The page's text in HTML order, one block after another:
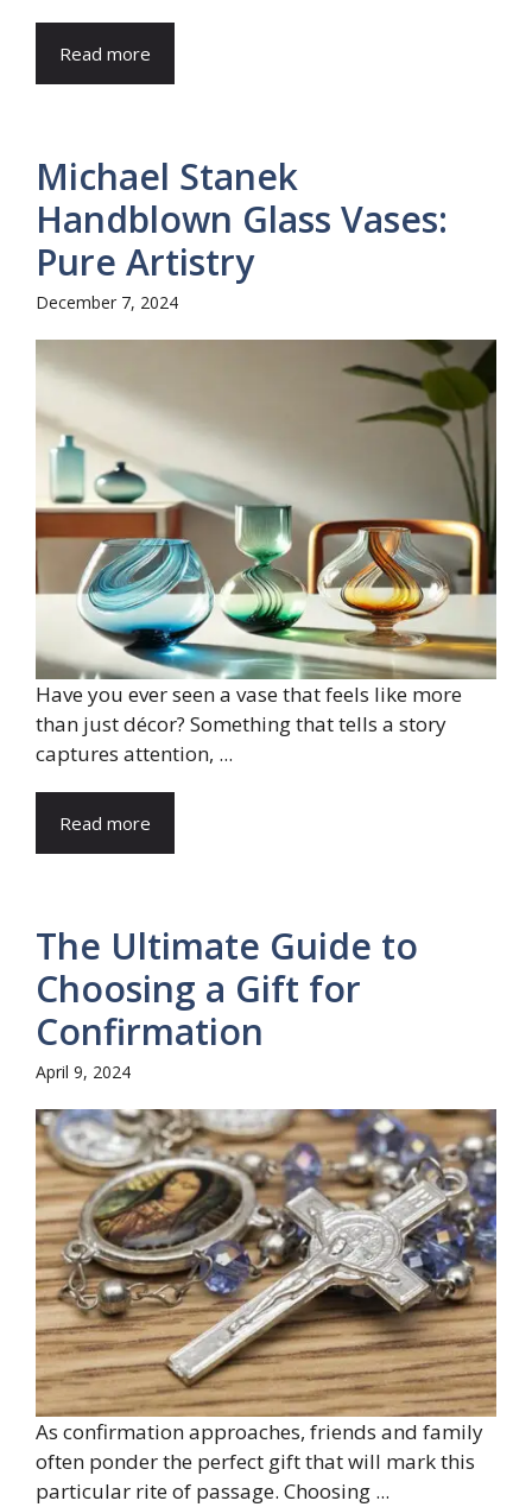
Read more
Michael Stanek
Handblown Glass Vases:
Pure Artistry
December 7, 2024
Have you ever seen a vase that feels like more
than just décor? Something that tells a story
captures attention, ...
Read more
The Ultimate Guide to
Choosing a Gift for
Confirmation
April 9, 2024
As confirmation approaches, friends and family
often ponder the perfect gift that will mark this
particular rite of passage. Choosing ...